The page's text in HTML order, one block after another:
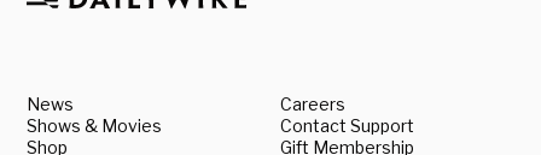
News
Shows & Movies
Shop
Careers
Contact Support
Gift Membership